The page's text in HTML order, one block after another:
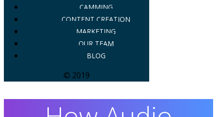
CAMMING
CONTENT CREATION
MARKETING
OUR TEAM
BLOG
© 2019